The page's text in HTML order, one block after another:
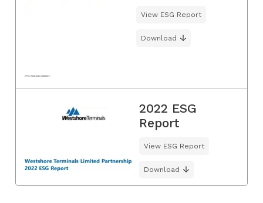
View ESG Report
Download
2022 ESG
Report
View ESG Report
Download